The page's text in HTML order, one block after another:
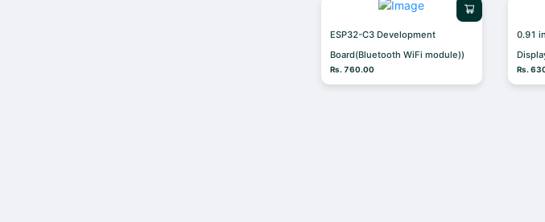
ESP32-C3 Development
Board(Bluetooth WiFi module))
Rs. 760.00
0.91
Rs.